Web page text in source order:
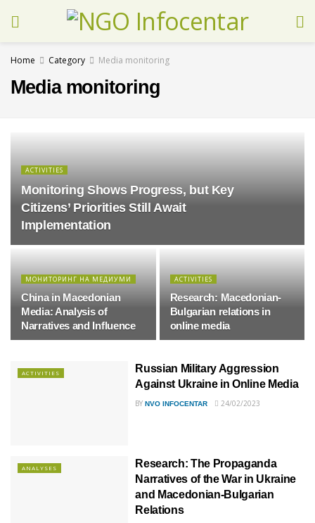
Home Category Media monitoring
Media monitoring
ACTIVITIES
Monitoring Shows Progress, but Key
Citizens’ Priorities Still Await
Implementation
МОНИТОРИНГ НА МЕДИУМИ
China in Macedonian
Media: Analysis of
Narratives and Influence
ACTIVITIES
Research: Macedonian-
Bulgarian relations in
online media
ACTIVITIES
Russian Military Aggression
Against Ukraine in Online Media
BY NVO INFOCENTAR 24/02/2023
ANALYSES
Research: The Propaganda
Narratives of the War in Ukraine
and Macedonian-Bulgarian
Relations